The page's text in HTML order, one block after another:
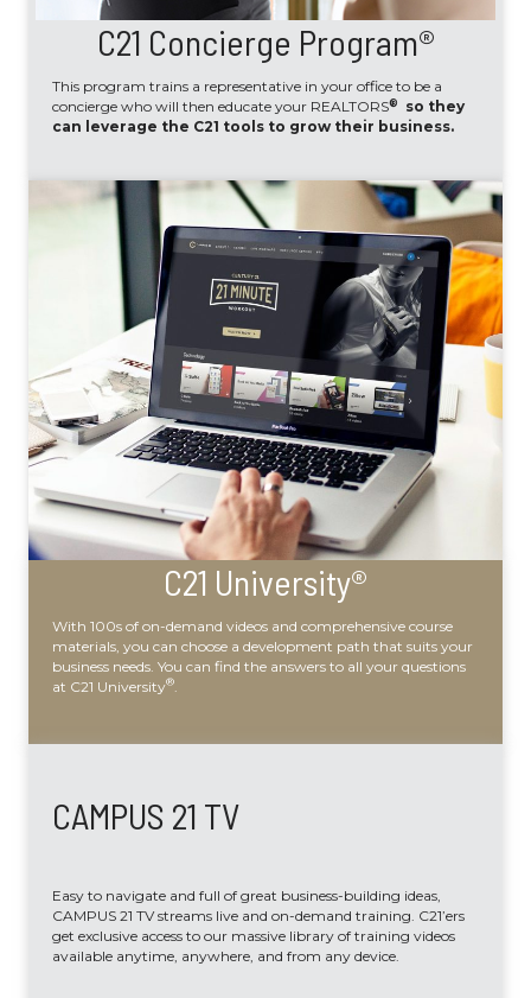
C21 Concierge Program®
This program trains a representative in your office to be a
concierge who will then educate your REALTORS®
so they
can leverage the C21 tools to grow their business.
C21 University®
With 100s of on-demand videos and comprehensive course
materials, you can choose a development path that suits your
business needs. You can find the answers to all your questions
at C21 University®
CAMPUS 21 TV
Easy to navigate and full of great business-building ideas,
CAMPUS 21 TV streams live and on-demand training. C21’ers
get exclusive access to our massive library of training videos
available anytime, anywhere, and from any device.